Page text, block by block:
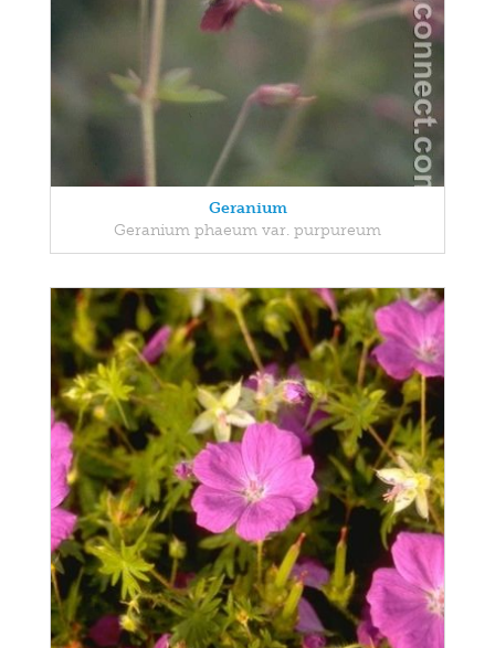
Geranium
Geranium phaeum var. purpureum